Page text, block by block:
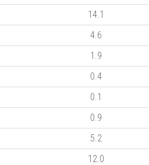
14.1
4.6
1.9
0.4
0.1
0.9
5.2
12.0